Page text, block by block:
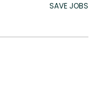
SAVE JOBS